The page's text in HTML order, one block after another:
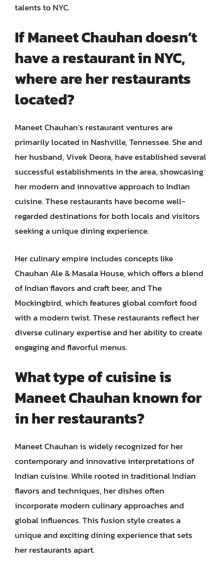
talents to NYC.
If Maneet Chauhan doesn’t
have a restaurant in NYC,
where are her restaurants
located?
Maneet Chauhan’s restaurant ventures are
primarily located in Nashville, Tennessee. She and
her husband, Vivek Deora, have established several
successful establishments in the area, showcasing
her modern and innovative approach to Indian
cuisine. These restaurants have become well-
regarded destinations for both locals and visitors
seeking a unique dining experience.
Her culinary empire includes concepts like
Chauhan Ale & Masala House, which offers a blend
of Indian flavors and craft beer, and The
Mockingbird, which features global comfort food
with a modern twist. These restaurants reflect her
diverse culinary expertise and her ability to create
engaging and flavorful menus.
What type of cuisine is
Maneet Chauhan known for
in her restaurants?
Maneet Chauhan is widely recognized for her
contemporary and innovative interpretations of
Indian cuisine. While rooted in traditional Indian
flavors and techniques, her dishes often
incorporate modern culinary approaches and
global influences. This fusion style creates a
unique and exciting dining experience that sets
her restaurants apart.